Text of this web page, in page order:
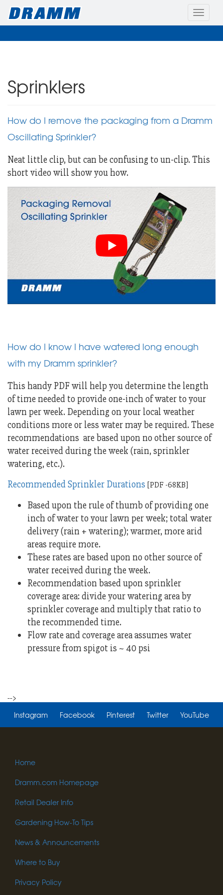
Toggle
Sprinklers
How do I remove the packaging from a Dramm
Oscillating Sprinkler?
Neat little clip, but can be confusing to un-clip. This
short video will show you how.
How do I know I have watered long enough
with my Dramm sprinkler?
This handy PDF will help you determine the length
of time needed to provide one-inch of water to your
lawn per week. Depending on your local weather
conditions more or less water may be required. These
recommendations are based upon no other source of
water received during the week (rain, sprinkler
watering, etc.).
Recommended Sprinkler Durations [PDF -68KB]
Based upon the rule of thumb of providing one
inch of water to your lawn per week; total water
delivery (rain + watering); warmer, more arid
areas require more.
These rates are based upon no other source of
water received during the week.
Recommendation based upon sprinkler
coverage area: divide your watering area by
sprinkler coverage and multiply that ratio to
the recommended time.
Flow rate and coverage area assumes water
pressure from spigot is ~ 40 psi
-->
Instagram
Facebook Pinterest Twitter YouTube
Home
Dramm.com Homepage
Retail Dealer Info
Gardening How-To Tips
News & Announcements
Where to Buy
Privacy Policy